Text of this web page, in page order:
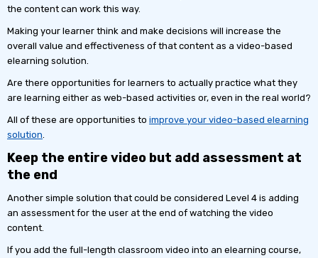
the content can work this way.
Making your learner think and make decisions will increase the
overall value and effectiveness of that content as a video-based
elearning solution.
Are there opportunities for learners to actually practice what they
are learning either as web-based activities or, even in the real world?
All of these are opportunities to improve your video-based elearning
solution
Keep the entire video but add assessment at
the end
Another simple solution that could be considered Level 4 is adding
an assessment for the user at the end of watching the video
content.
If you add the full-length classroom video into an elearning course,